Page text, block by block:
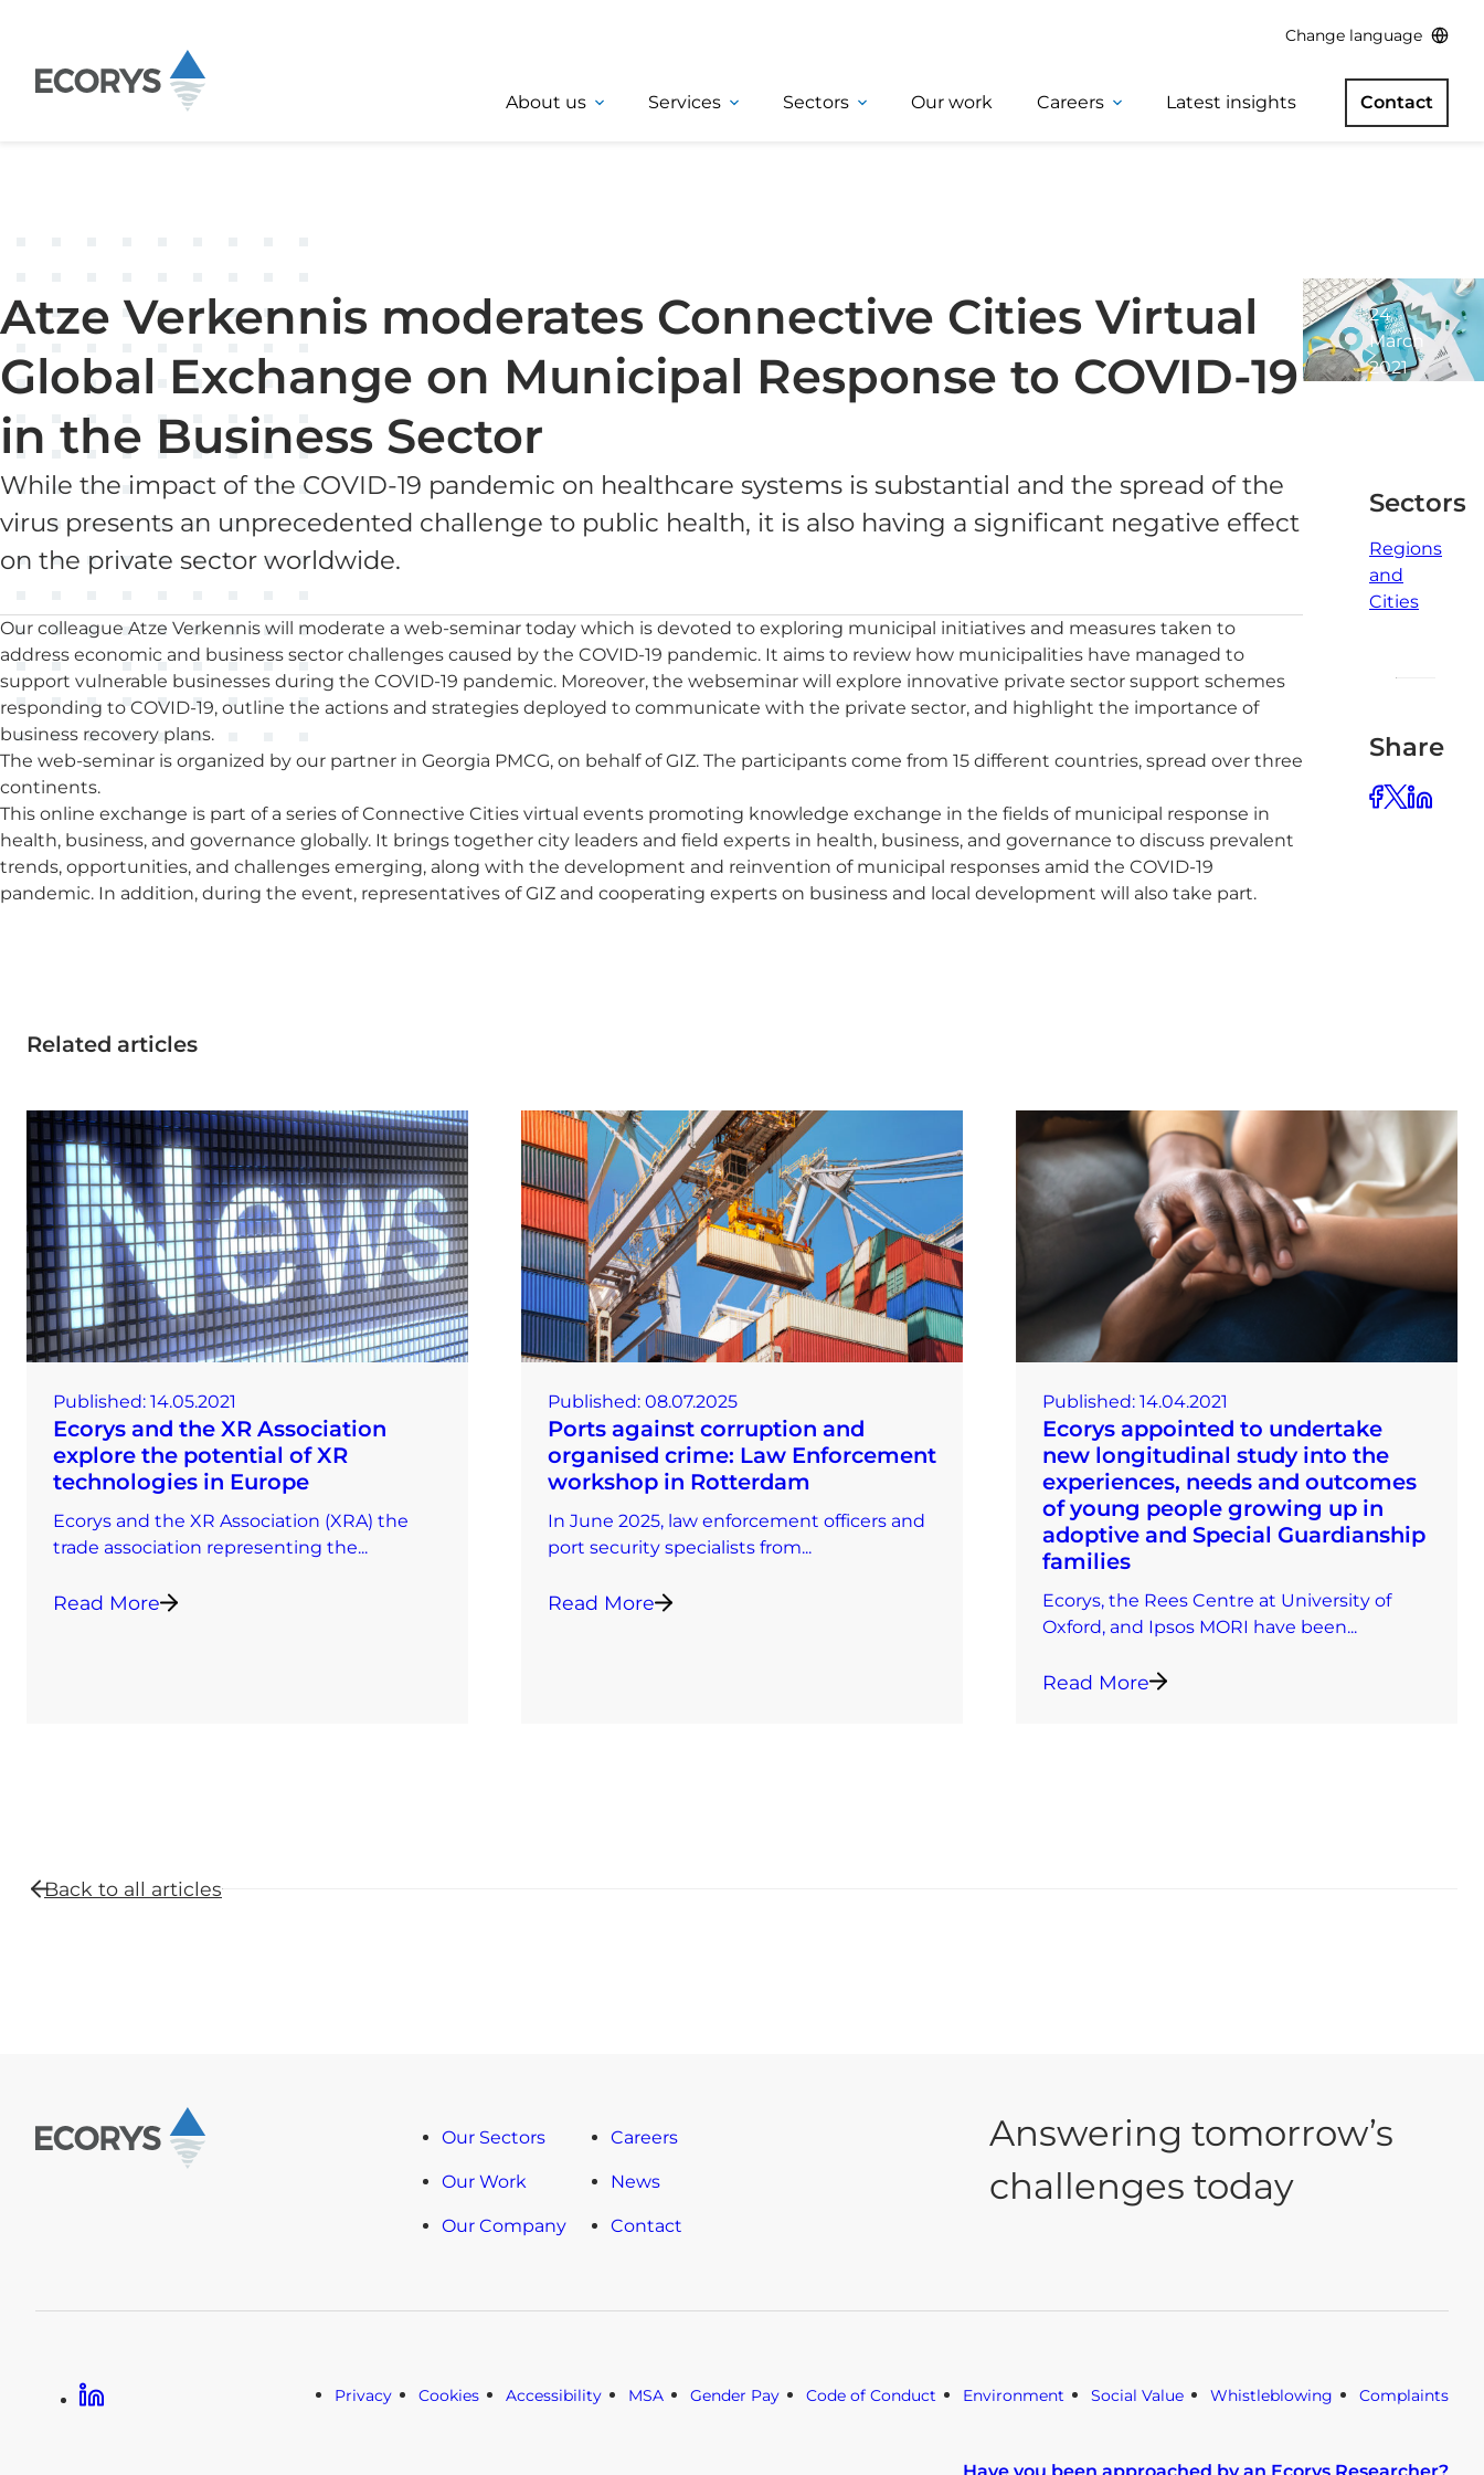
Change language
About us Services Sectors Our work Careers Latest insights Contact
Atze Verkennis moderates Connective Cities Virtual
Global Exchange on Municipal Response to COVID-19
in the Business Sector
While the impact of the COVID-19 pandemic on healthcare systems is substantial and the spread of the
virus presents an unprecedented challenge to public health, it is also having a significant negative effect
on the private sector worldwide.
Our colleague Atze Verkennis will moderate a web-seminar today which is devoted to exploring municipal initiatives and measures taken to
address economic and business sector challenges caused by the COVID-19 pandemic. It aims to review how municipalities have managed to
support vulnerable businesses during the COVID-19 pandemic. Moreover, the webseminar will explore innovative private sector support schemes
responding to COVID-19, outline the actions and strategies deployed to communicate with the private sector, and highlight the importance of
business recovery plans.
The web-seminar is organized by our partner in Georgia PMCG, on behalf of GIZ. The participants come from 15 different countries, spread over three
continents.
This online exchange is part of a series of Connective Cities virtual events promoting knowledge exchange in the fields of municipal response in
health, business, and governance globally. It brings together city leaders and field experts in health, business, and governance to discuss prevalent
trends, opportunities, and challenges emerging, along with the development and reinvention of municipal responses amid the COVID-19
pandemic. In addition, during the event, representatives of GIZ and cooperating experts on business and local development will also take part.
24
March
2021
Sectors
Regions
and
Cities
Share
Related articles
Published: 14.05.2021
Ecorys and the XR Association
explore the potential of XR
technologies in Europe
Ecorys and the XR Association (XRA) the
trade association representing the...
Read More
Published: 08.07.2025
Ports against corruption and
organised crime: Law Enforcement
workshop in Rotterdam
In June 2025, law enforcement officers and
port security specialists from...
Read More
Published: 14.04.2021
Ecorys appointed to undertake
new longitudinal study into the
experiences, needs and outcomes
of young people growing up in
adoptive and Special Guardianship
families
Ecorys, the Rees Centre at University of
Oxford, and Ipsos MORI have been...
Read More
Back to all articles
Our Sectors
Our Work
Our Company
Careers
News
Contact
Answering tomorrow’s
challenges today
Linkedin Privacy Cookies Accessibility MSA Gender Pay Code of Conduct Environment Social Value Whistleblowing Complaints
Have you been approached by an Ecorys Researcher?